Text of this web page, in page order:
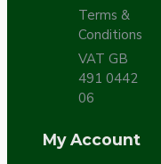
Terms &
Conditions
VAT GB
491 0442
06
My Account